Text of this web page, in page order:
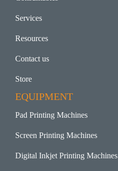
Services
Resources
Contact us
Store
EQUIPMENT
Pad Printing Machines
Screen Printing Machines
Digital Inkjet Printing Machines